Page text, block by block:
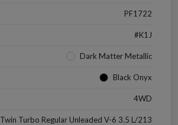
PF1722
#K1J
Dark Matter Metallic
Black Onyx
4WD
Twin Turbo Regular Unleaded V-6 3.5 L/213